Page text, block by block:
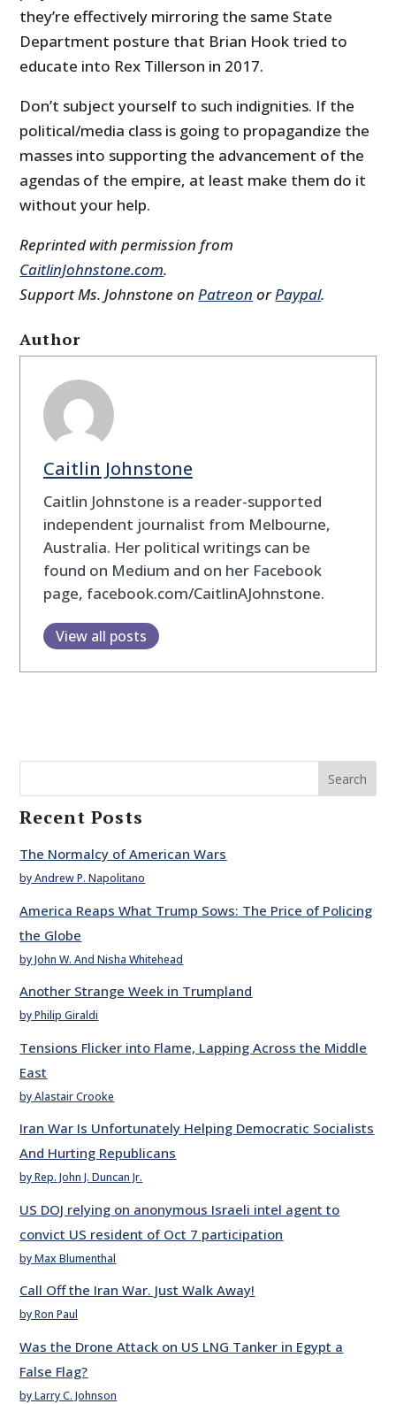
they’re effectively mirroring the same State
Department posture that Brian Hook tried to
educate into Rex Tillerson in 2017.
Don’t subject yourself to such indignities. If the
political/media class is going to propagandize the
masses into supporting the advancement of the
agendas of the empire, at least make them do it
without your help.
Reprinted with permission from
CaitlinJohnstone.com.
Support Ms. Johnstone onPatreon orPaypal.
Author
Caitlin Johnstone
Caitlin Johnstone is a reader-supported
independent journalist from Melbourne,
Australia. Her political writings can be
found on Medium and on her Facebook
page, facebook.com/CaitlinAJohnstone.
View all posts
Search
Recent Posts
The Normalcy of American Wars
by Andrew P. Napolitano
America Reaps What Trump Sows: The Price of Policing
the Globe
by John W. And Nisha Whitehead
Another Strange Week in Trumpland
by Philip Giraldi
Tensions Flicker into Flame, Lapping Across the Middle
East
by Alastair Crooke
Iran War Is Unfortunately Helping Democratic Socialists
And Hurting Republicans
by Rep. John J. Duncan Jr.
US DOJ relying on anonymous Israeli intel agent to
convict US resident of Oct 7 participation
by Max Blumenthal
Call Off the Iran War. Just Walk Away!
by Ron Paul
Was the Drone Attack on US LNG Tanker in Egypt a
False Flag?
by Larry C. Johnson